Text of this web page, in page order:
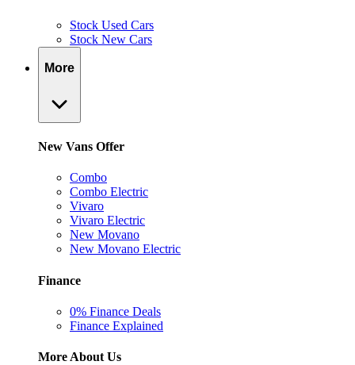
Stock Used Cars
Stock New Cars
More
New Vans Offer
Combo
Combo Electric
Vivaro
Vivaro Electric
New Movano
New Movano Electric
Finance
0% Finance Deals
Finance Explained
More About Us